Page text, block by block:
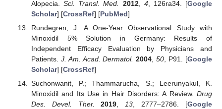
Alopecia.Sci. Transl. Med. 2012, 4, 126ra34. [Google
Scholar] [CrossRef] [PubMed]
Rundegren, J. A One-Year Observational Study with
Minoxidil 5% Solution in Germany: Results of
Independent Efficacy Evaluation by Physicians and
Patients. J. Am. Acad. Dermatol. 2004,50, P91. [Google
Scholar] [CrossRef]
Suchonwanit, P.; Thammarucha, S.; Leerunyakul, K.
Minoxidil and Its Use in Hair Disorders: A Review. Drug
Des. Devel. Ther.
2019,13, 2777–2786. [Google